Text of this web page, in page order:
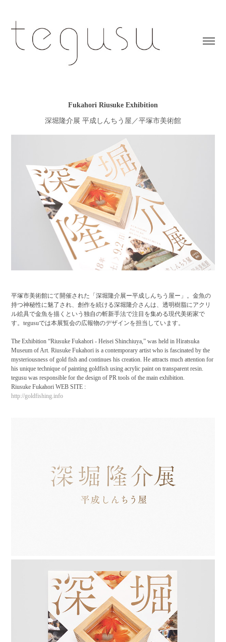
Fukahori Riusuke Exhibition
深堀隆介展 平成しんちう屋／平塚市美術館
平塚市美術館にて開催された「深堀隆介展ー平成しんちう屋ー」。金魚の
持つ神秘性に魅了され、創作を続ける深堀隆介さんは、透明樹脂にアクリ
ル絵具で金魚を描くという独自の斬新手法で注目を集める現代美術家で
す。tegusuでは本展覧会の広報物のデザインを担当しています。
The Exhibition “Riusuke Fukahori - Heisei Shinchiuya,” was held in Hiratsuka
Museum of Art. Riusuke Fukahori is a contemporary artist who is fascinated by the
mysteriousness of gold fish and continues his creation. He attracts much attention for
his unique technique of painting goldfish using acrylic paint on transparent resin.
tegusu was responsible for the design of PR tools of the main exhibition.
Riusuke Fukahori WEB SITE :
http://goldfishing.info